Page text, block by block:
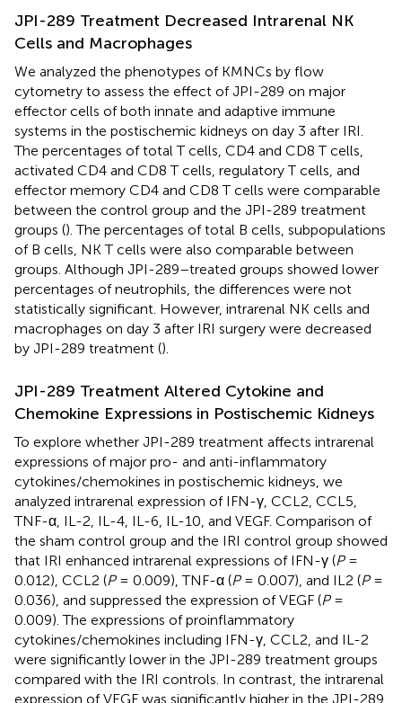
JPI-289 Treatment Decreased Intrarenal NK
Cells and Macrophages
We analyzed the phenotypes of KMNCs by flow
cytometry to assess the effect of JPI-289 on major
effector cells of both innate and adaptive immune
systems in the postischemic kidneys on day 3 after IRI.
The percentages of total T cells, CD4 and CD8 T cells,
activated CD4 and CD8 T cells, regulatory T cells, and
effector memory CD4 and CD8 T cells were comparable
between the control group and the JPI-289 treatment
groups (). The percentages of total B cells, subpopulations
of B cells, NK T cells were also comparable between
groups. Although JPI-289–treated groups showed lower
percentages of neutrophils, the differences were not
statistically significant. However, intrarenal NK cells and
macrophages on day 3 after IRI surgery were decreased
by JPI-289 treatment ().
JPI-289 Treatment Altered Cytokine and
Chemokine Expressions in Postischemic Kidneys
To explore whether JPI-289 treatment affects intrarenal
expressions of major pro- and anti-inflammatory
cytokines/chemokines in postischemic kidneys, we
analyzed intrarenal expression of IFN-γ, CCL2, CCL5,
TNF-α, IL-2, IL-4, IL-6, IL-10, and VEGF. Comparison of
the sham control group and the IRI control group showed
that IRI enhanced intrarenal expressions of IFN-γ (P=
0.012), CCL2 (P= 0.009), TNF-α (P= 0.007), and IL2 (P=
0.036), and suppressed the expression of VEGF (P=
0.009). The expressions of proinflammatory
cytokines/chemokines including IFN-γ, CCL2, and IL-2
were significantly lower in the JPI-289 treatment groups
compared with the IRI controls. In contrast, the intrarenal
expression of VEGF was significantly higher in the JPI-289